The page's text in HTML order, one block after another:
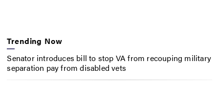
Trending Now
Senator introduces bill to stop VA from recouping military
separation pay from disabled vets